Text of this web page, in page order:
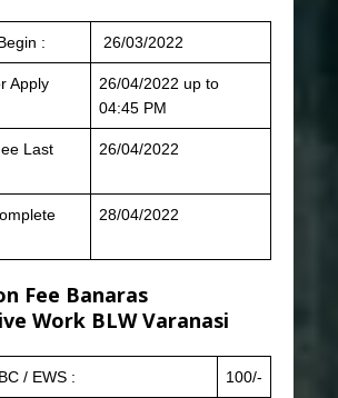
: 26/03/2022
Apply
26/04/2022 up to
04:45 PM
Last
26/04/2022
28/04/2022
Fee Banaras
Work BLW Varanasi
/ EWS : 100/-